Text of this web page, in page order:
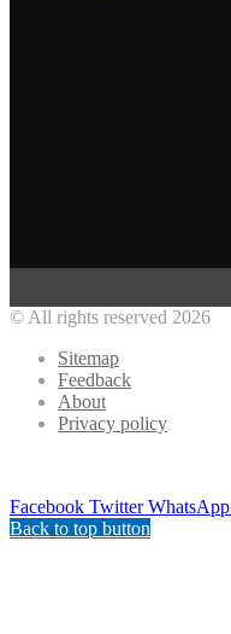
© All rights reserved 2026
Sitemap
Feedback
About
Privacy policy
Facebook Twitter WhatsApp
Back to top button